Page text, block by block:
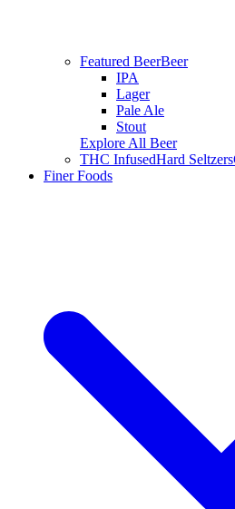
Featured BeerBeer
IPA
Lager
Pale Ale
Stout
Explore All Beer
THC InfusedHard Seltzers
Finer Foods